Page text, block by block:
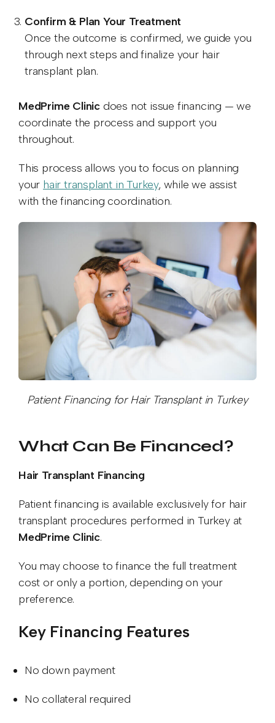
Confirm & Plan Your Treatment
Once the outcome is confirmed, we guide you
through next steps and finalize your hair
transplant plan.
MedPrime Clinic does not issue financing — we
coordinate the process and support you
throughout.
This process allows you to focus on planning
your hair transplant in Turkey, while we assist
with the financing coordination.
Patient Financing for Hair Transplant in Turkey
What Can Be Financed?
Hair Transplant Financing
Patient financing is available exclusively for hair
transplant procedures performed in Turkey at
MedPrime Clinic.
You may choose to finance the full treatment
cost or only a portion, depending on your
preference.
Key Financing Features
No down payment
No collateral required